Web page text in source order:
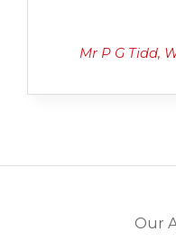
Mr P G Tidd,
Our